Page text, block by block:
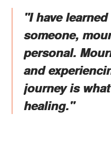
"I have
someone,
personal.
and
journey is
healing."